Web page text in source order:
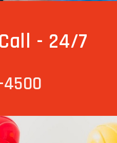
- 24/7
4500